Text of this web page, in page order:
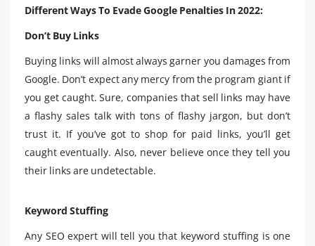
Different Ways To Evade Google Penalties In 2022:
Don’t Buy Links
Buying links will almost always garner you damages from
Google. Don’t expect any mercy from the program giant if
you get caught. Sure, companies that sell links may have
a flashy sales talk with tons of flashy jargon, but don’t
trust it. If you’ve got to shop for paid links, you’ll get
caught eventually. Also, never believe once they tell you
their links are undetectable.
Keyword Stuffing
Any SEO expert will tell you that keyword stuffing is one